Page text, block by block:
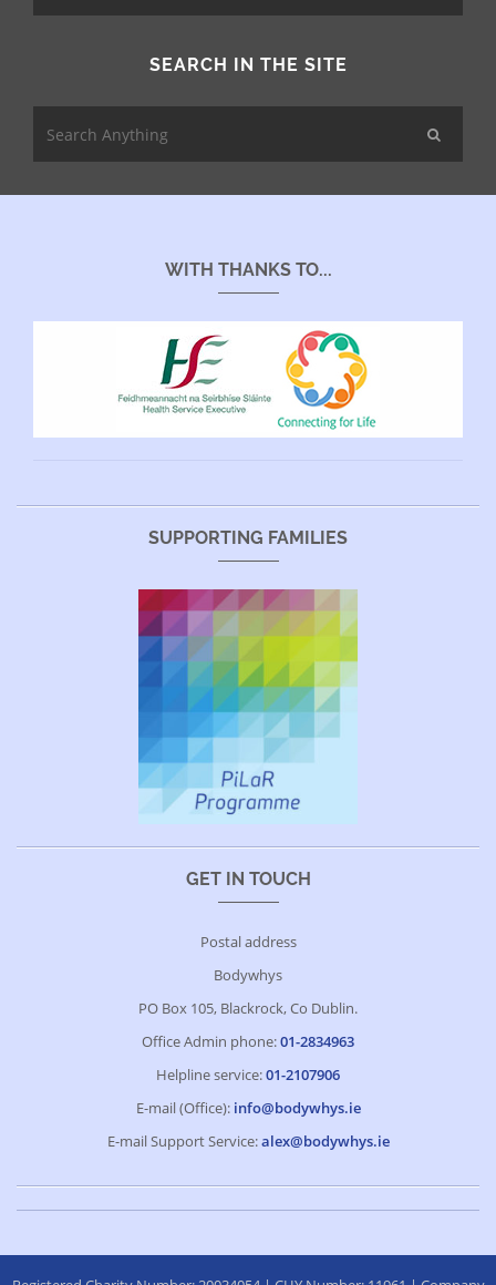
SEARCH IN THE SITE
WITH THANKS TO...
SUPPORTING FAMILIES
GET IN TOUCH
Postal address
Bodywhys
PO Box 105, Blackrock, Co Dublin.
Office Admin phone:01-2834963
Helpline service:01-2107906
E-mail (Office): info@bodywhys.ie
E-mail Support Service:alex@bodywhys.ie